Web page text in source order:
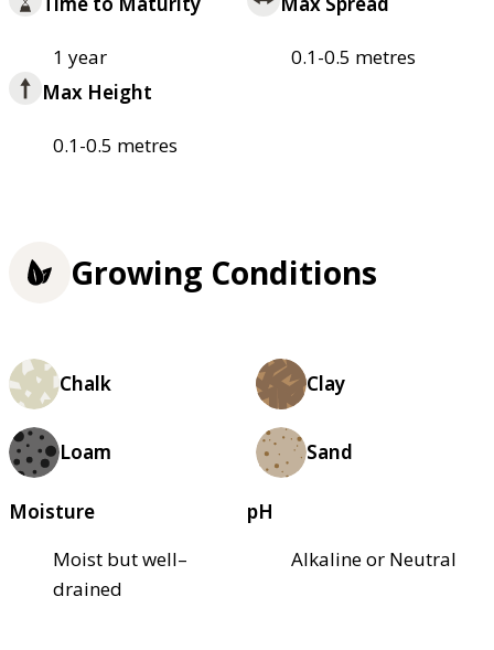
1 year
0.1-0.5 metres
Max Height
0.1-0.5 metres
Growing Conditions
Chalk Clay
Loam Sand
Moisture
Moist but well–
drained
pH
Alkaline or Neutral